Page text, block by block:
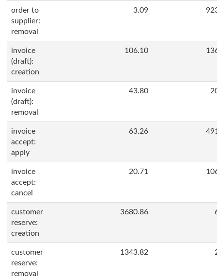
order to
supplier:
removal
3.09
invoice
(draft):
creation
106.10
invoice
(draft):
removal
43.80
invoice
accept:
apply
63.26
invoice
accept:
cancel
20.71
customer
reserve:
creation
3680.86
customer
reserve:
removal
1343.82